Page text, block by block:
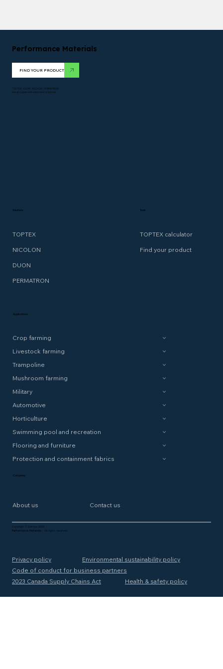
Performance Materials
FIND YOUR PRODUCT
TOPTEX*. DUON*. NICOLON*. PERMATRON*
are all registered trademarks of Solmax.
Solutions
TOPTEX
NICOLON
DUON
PERMATRON
Applications
Crop farming
Livestock farming
Trampoline
Mushroom farming
Military
Automotive
Horticulture
Swimming pool and recreation
Flooring and furniture
Protection and containment fabrics
Tools
TOPTEX calculator
Find your product
Company
About us Contact us
Privacy policy
Environmental sustainability policy
Code of conduct for business partners
2023 Canada Supply Chains Act
Health & safety policy
Copyright © Solmax 2025
Performance Materials
- All rights reserved.